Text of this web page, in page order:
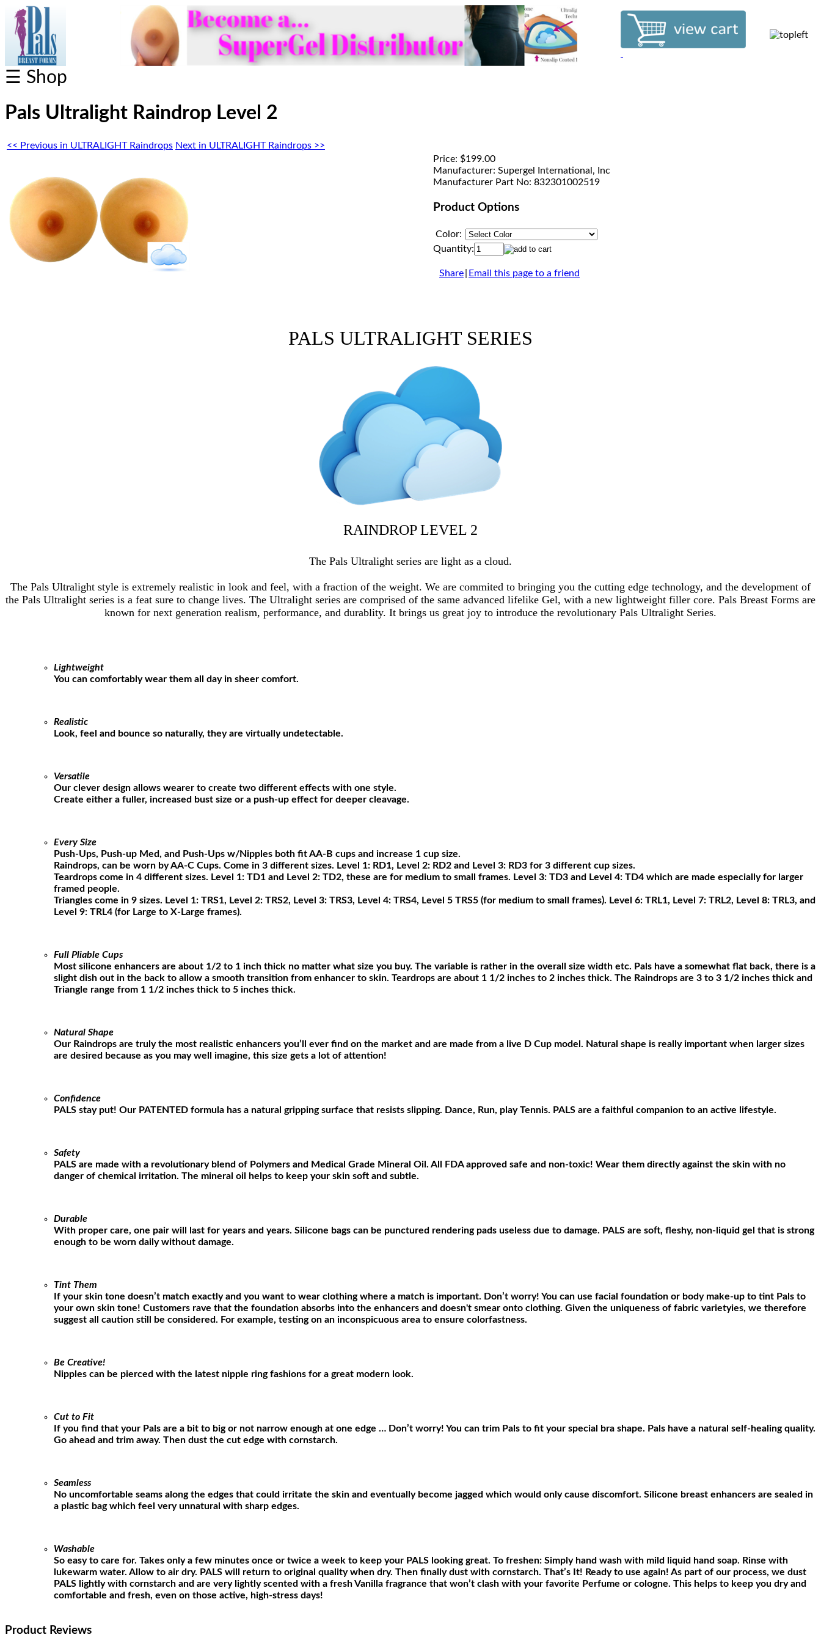
☰ Shop
Pals Ultralight Raindrop Level 2
<< Previous in ULTRALIGHT Raindrops Next in ULTRALIGHT Raindrops >>
Price: $199.00
Manufacturer: Supergel International, Inc
Manufacturer Part No: 832301002519
Product Options
Color:
Quantity:
Share Email this page to a friend
PALS ULTRALIGHT SERIES
RAINDROP LEVEL 2
The Pals Ultralight series are light as a cloud.
The Pals Ultralight style is extremely realistic in look and feel, with a fraction of the weight. We are commited to bringing you the cutting edge technology, and the development of
the Pals Ultralight series is a feat sure to change lives. The Ultralight series are comprised of the same advanced lifelike Gel, with a new lightweight filler core. Pals Breast Forms are
known for next generation realism, performance, and durablity. It brings us great joy to introduce the revolutionary Pals Ultralight Series.
Lightweight
You can comfortably wear them all day in sheer comfort.
Realistic
Look, feel and bounce so naturally, they are virtually undetectable.
Versatile
Our clever design allows wearer to create two different effects with one style.
Create either a fuller, increased bust size or a push-up effect for deeper cleavage.
Every Size
Push-Ups, Push-up Med, and Push-Ups w/Nipples both fit AA-B cups and increase 1 cup size.
Raindrops, can be worn by AA-C Cups. Come in 3 different sizes. Level 1: RD1, Level 2: RD2 and Level 3: RD3 for 3 different cup sizes.
Teardrops come in 4 different sizes. Level 1: TD1 and Level 2: TD2, these are for medium to small frames. Level 3: TD3 and Level 4: TD4 which are made especially for larger
framed people.
Triangles come in 9 sizes. Level 1: TRS1, Level 2: TRS2, Level 3: TRS3, Level 4: TRS4, Level 5 TRS5 (for medium to small frames). Level 6: TRL1, Level 7: TRL2, Level 8: TRL3, and
Level 9: TRL4 (for Large to X-Large frames).
Full Pliable Cups
Most silicone enhancers are about 1/2 to 1 inch thick no matter what size you buy. The variable is rather in the overall size width etc. Pals have a somewhat flat back, there is a
slight dish out in the back to allow a smooth transition from enhancer to skin. Teardrops are about 1 1/2 inches to 2 inches thick. The Raindrops are 3 to 3 1/2 inches thick and
Triangle range from 1 1/2 inches thick to 5 inches thick.
Natural Shape
Our Raindrops are truly the most realistic enhancers you’ll ever find on the market and are made from a live D Cup model. Natural shape is really important when larger sizes
are desired because as you may well imagine, this size gets a lot of attention!
Confidence
PALS stay put! Our PATENTED formula has a natural gripping surface that resists slipping. Dance, Run, play Tennis. PALS are a faithful companion to an active lifestyle.
Safety
PALS are made with a revolutionary blend of Polymers and Medical Grade Mineral Oil. All FDA approved safe and non-toxic! Wear them directly against the skin with no
danger of chemical irritation. The mineral oil helps to keep your skin soft and subtle.
Durable
With proper care, one pair will last for years and years. Silicone bags can be punctured rendering pads useless due to damage. PALS are soft, fleshy, non-liquid gel that is strong
enough to be worn daily without damage.
Tint Them
If your skin tone doesn’t match exactly and you want to wear clothing where a match is important. Don’t worry! You can use facial foundation or body make-up to tint Pals to
your own skin tone! Customers rave that the foundation absorbs into the enhancers and doesn't smear onto clothing. Given the uniqueness of fabric varietyies, we therefore
suggest all caution still be considered. For example, testing on an inconspicuous area to ensure colorfastness.
Be Creative!
Nipples can be pierced with the latest nipple ring fashions for a great modern look.
Cut to Fit
If you find that your Pals are a bit to big or not narrow enough at one edge … Don’t worry! You can trim Pals to fit your special bra shape. Pals have a natural self-healing quality.
Go ahead and trim away. Then dust the cut edge with cornstarch.
Seamless
No uncomfortable seams along the edges that could irritate the skin and eventually become jagged which would only cause discomfort. Silicone breast enhancers are sealed in
a plastic bag which feel very unnatural with sharp edges.
Washable
So easy to care for. Takes only a few minutes once or twice a week to keep your PALS looking great. To freshen: Simply hand wash with mild liquid hand soap. Rinse with
lukewarm water. Allow to air dry. PALS will return to original quality when dry. Then finally dust with cornstarch. That’s It! Ready to use again! As part of our process, we dust
PALS lightly with cornstarch and are very lightly scented with a fresh Vanilla fragrance that won’t clash with your favorite Perfume or cologne. This helps to keep you dry and
comfortable and fresh, even on those active, high-stress days!
Product Reviews